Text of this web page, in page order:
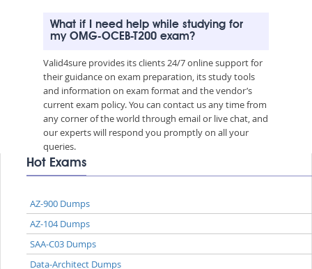
What if I need help while studying for
my OMG-OCEB-T200 exam?
Valid4sure provides its clients 24/7 online support for
their guidance on exam preparation, its study tools
and information on exam format and the vendor’s
current exam policy. You can contact us any time from
any corner of the world through email or live chat, and
our experts will respond you promptly on all your
queries.
Hot Exams
AZ-900 Dumps
AZ-104 Dumps
SAA-C03 Dumps
Data-Architect Dumps